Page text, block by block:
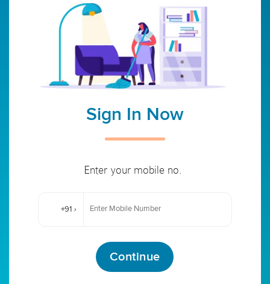
Sign In Now
Enter your mobile no.
+91 ›
Continue